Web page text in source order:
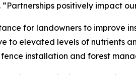
positively impact
for landowners to improve
to elevated levels of nutrients
installation and forest